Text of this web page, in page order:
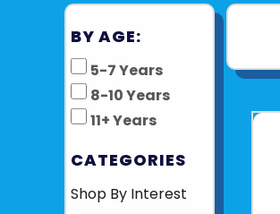
BY AGE:
5-7 Years
8-10 Years
11+ Years
CATEGORIES
Shop By Interest